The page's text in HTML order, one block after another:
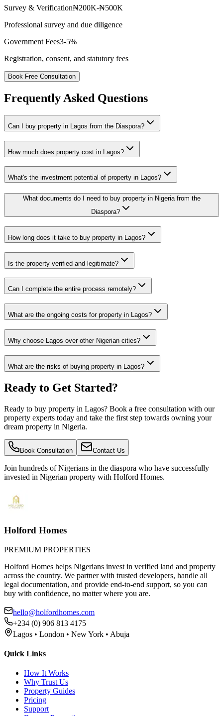
Survey & Verification₦200K-₦500K
Professional survey and due diligence
Government Fees3-5%
Registration, consent, and statutory fees
Book Free Consultation
Frequently Asked Questions
Can I buy property in Lagos from the Diaspora?
How much does property cost in Lagos?
What's the investment potential of property in Lagos?
What documents do I need to buy property in Nigeria from the
Diaspora?
How long does it take to buy property in Lagos?
Is the property verified and legitimate?
Can I complete the entire process remotely?
What are the ongoing costs for property in Lagos?
Why choose Lagos over other Nigerian cities?
What are the risks of buying property in Lagos?
Ready to Get Started?
Ready to buy property in Lagos? Book a free consultation with our
property experts today and take the first step towards owning your
dream property in Nigeria.
Book Consultation Contact Us
Join hundreds of Nigerians in the diaspora who have successfully
invested in Nigerian property with Holford Homes.
Holford Homes
PREMIUM PROPERTIES
Holford Homes helps Nigerians invest in verified land and property
across the country. We partner with trusted developers, handle all
legal documentation, and provide end-to-end support, so you can
buy with confidence, no matter where you are.
hello@holfordhomes.com
+234 (0) 906 813 4175
Lagos • London • New York • Abuja
Quick Links
How It Works
Why Trust Us
Property Guides
Pricing
Support